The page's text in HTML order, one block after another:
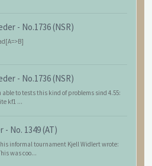
- No.1736 (NSR)
- No.1736 (NSR)
able to tests this kind of problems sind 4.55:
kf1 ...
- No. 1349 (AT)
informal tournament Kjell Widlert wrote:
was coo...